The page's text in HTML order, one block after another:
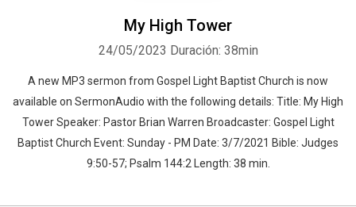
My High Tower
24/05/2023 Duración: 38min
A new MP3 sermon from Gospel Light Baptist Church is now
available on SermonAudio with the following details: Title: My High
Tower Speaker: Pastor Brian Warren Broadcaster: Gospel Light
Baptist Church Event: Sunday - PM Date: 3/7/2021 Bible: Judges
9:50-57; Psalm 144:2 Length: 38 min.